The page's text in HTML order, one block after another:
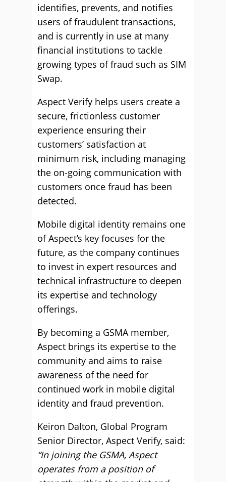
identifies, prevents, and notifies
users of fraudulent transactions,
and is currently in use at many
financial institutions to tackle
growing types of fraud such as SIM
Swap.
Aspect Verify helps users create a
secure, frictionless customer
experience ensuring their
customers’ satisfaction at
minimum risk, including managing
the on-going communication with
customers once fraud has been
detected.
Mobile digital identity remains one
of Aspect’s key focuses for the
future, as the company continues
to invest in expert resources and
technical infrastructure to deepen
its expertise and technology
offerings.
By becoming a GSMA member,
Aspect brings its expertise to the
community and aims to raise
awareness of the need for
continued work in mobile digital
identity and fraud prevention.
Keiron Dalton, Global Program
Senior Director, Aspect Verify, said:
“In joining the GSMA, Aspect
operates from a position of